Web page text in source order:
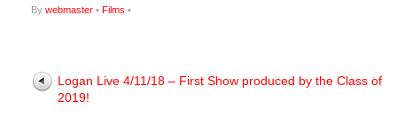
By webmaster • Films •
Logan Live 4/11/18 – First Show produced by the Class of
2019!